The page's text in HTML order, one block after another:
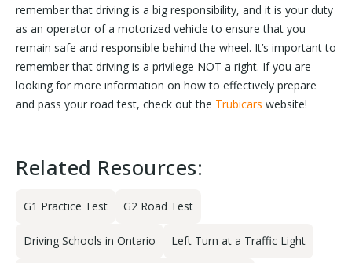
remember that driving is a big responsibility, and it is your duty
as an operator of a motorized vehicle to ensure that you
remain safe and responsible behind the wheel. It’s important to
remember that driving is a privilege NOT a right. If you are
looking for more information on how to effectively prepare
and pass your road test, check out the Trubicars website!
Related Resources:
G1 Practice Test G2 Road Test
Driving Schools in Ontario Left Turn at a Traffic Light